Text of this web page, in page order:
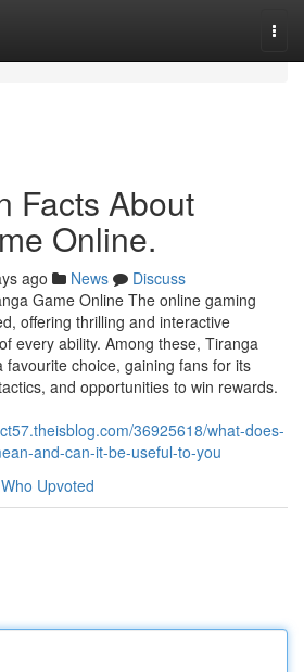
Facts About
Online.
ago News
Discuss
Game Online The online gaming
offering thrilling and interactive
every ability. Among these, Tiranga
choice, gaining fans for its
and opportunities to win rewards.
36925618/what-does-
and-can-it-be-useful-to-you
Who Upvoted